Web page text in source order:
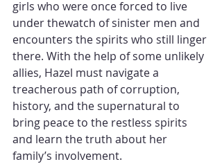
girls who were once forced to live
under thewatch of sinister men and
encounters the spirits who still linger
there. With the help of some unlikely
allies, Hazel must navigate a
treacherous path of corruption,
history, and the supernatural to
bring peace to the restless spirits
and learn the truth about her
family’s involvement.